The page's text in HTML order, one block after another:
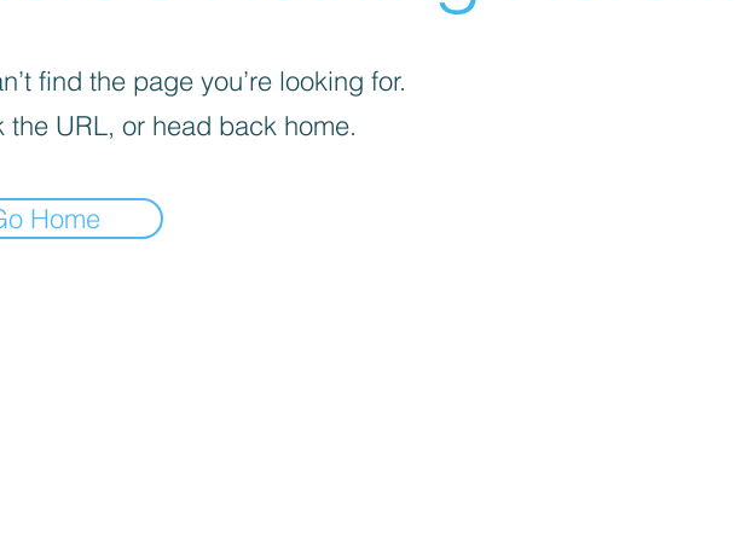
find the page you’re looking for.
the URL, or head back home.
Home